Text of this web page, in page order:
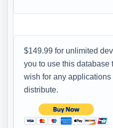
$149.99 for unlimited
you to use this database
wish for any
distribute.